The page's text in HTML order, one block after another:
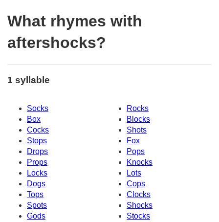
What rhymes with
aftershocks?
1 syllable
Socks
Rocks
Box
Blocks
Cocks
Shots
Stops
Fox
Drops
Pops
Props
Knocks
Locks
Lots
Dogs
Cops
Tops
Clocks
Spots
Shocks
Gods
Stocks